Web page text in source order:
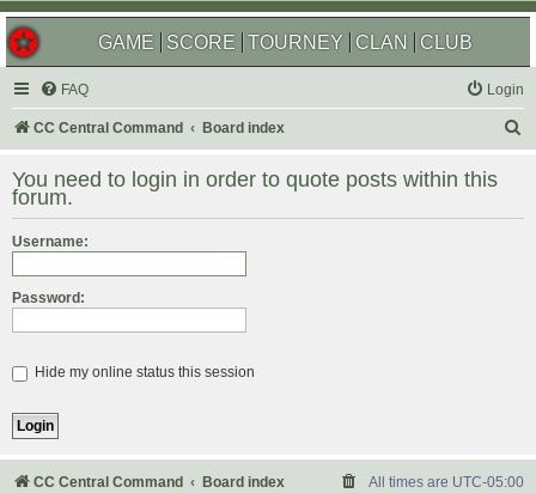
GAME SCORE TOURNEY CLAN CLUB
FAQ Login
CC Central Command Board index
r
You need to login in order to quote posts within this
forum.
Username:
Password:
Hide my online status this session
CC Central Command Board index All times are UTC-05:00